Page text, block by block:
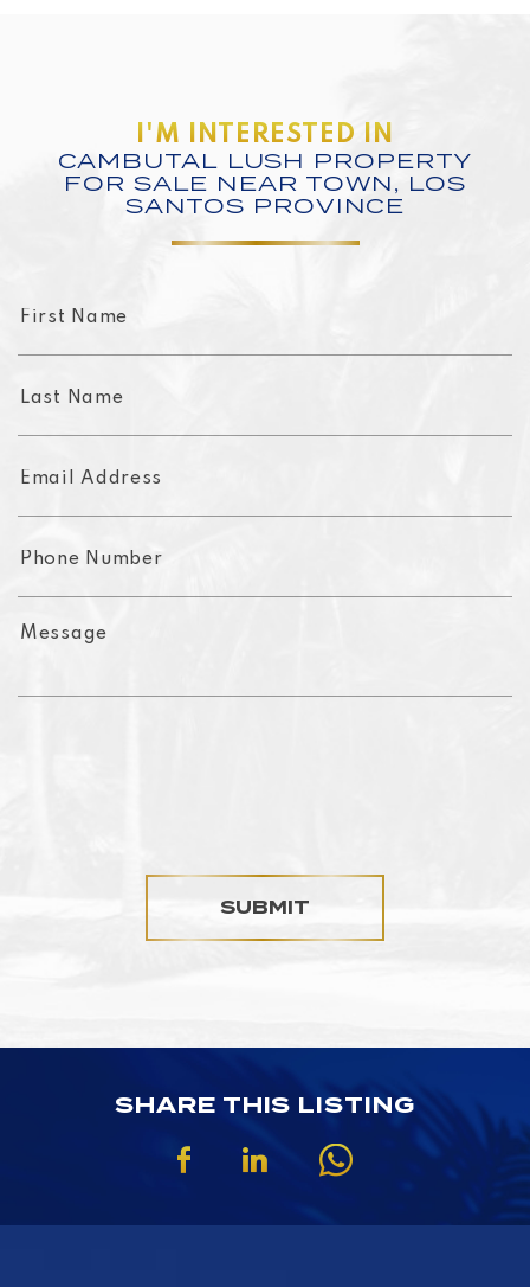
I'M INTERESTED IN
CAMBUTAL LUSH PROPERTY
FOR SALE NEAR TOWN, LOS
SANTOS PROVINCE
SUBMIT
SHARE THIS LISTING